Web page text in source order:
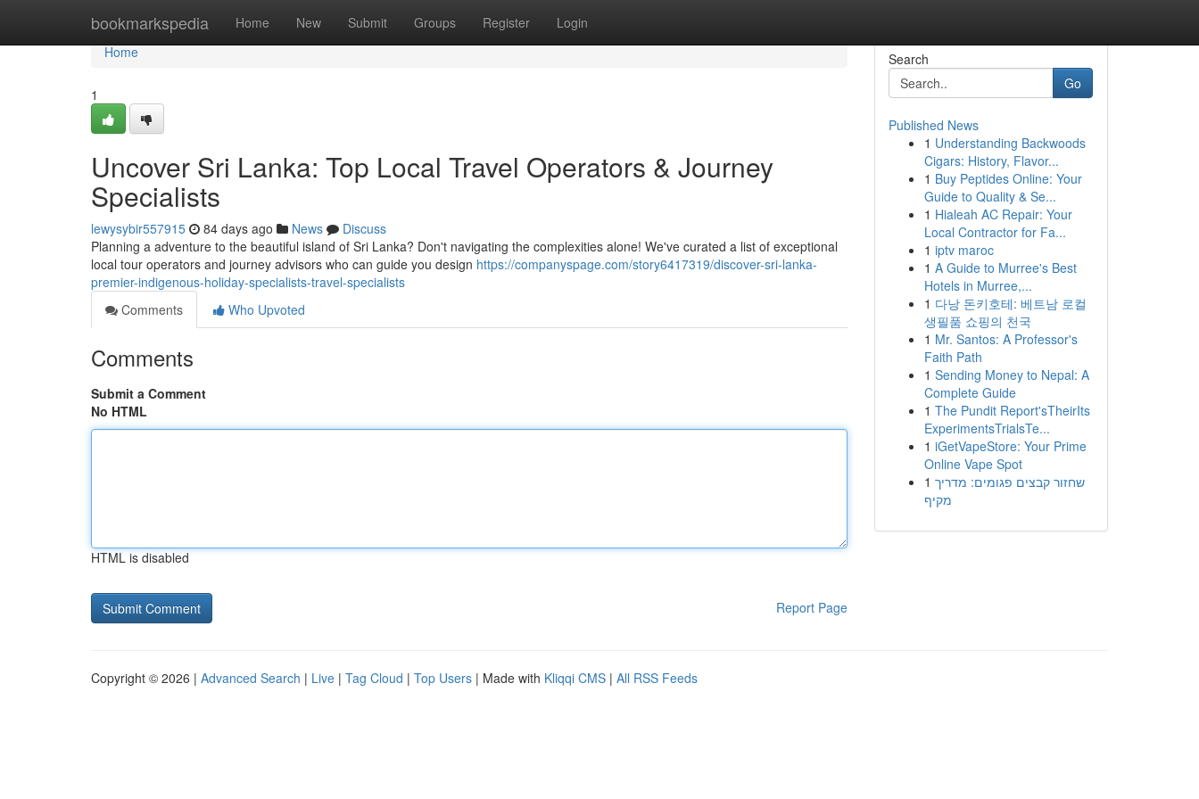
bookmarkspedia Home New Submit Groups Register Login
Home
Home
1
Uncover Sri Lanka: Top Local Travel Operators & Journey
Specialists
lewysybir557915 84 days ago News
Discuss
Planning a adventure to the beautiful island of Sri Lanka? Don't navigating the complexities alone! We've curated a list of exceptional
local tour operators and journey advisors who can guide you design https://companyspage.com/story6417319/discover-sri-lanka-
premier-indigenous-holiday-specialists-travel-specialists
Comments
Who Upvoted
Comments
Submit a Comment
No HTML
HTML is disabled
Report Page
Search
Go
Published News
1 Understanding Backwoods
Cigars: History, Flavor...
1 Buy Peptides Online: Your
Guide to Quality & Se...
1 Hialeah AC Repair: Your
Local Contractor for Fa...
1 iptv maroc
1 A Guide to Murree's Best
Hotels in Murree,...
1 다낭 돈키호테: 베트남 로컬
생필품 쇼핑의 천국
1 Mr. Santos: A Professor's
Faith Path
1 Sending Money to Nepal: A
Complete Guide
1 The Pundit Report'sTheirIts
ExperimentsTrialsTe...
1 iGetVapeStore: Your Prime
Online Vape Spot
1 שחזור קבצים פגומים: מדריך
מקיף
Copyright © 2026 | Advanced Search | Live | Tag Cloud | Top Users | Made with Kliqqi CMS | All RSS Feeds